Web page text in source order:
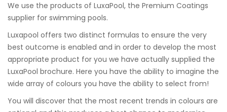
We use the products of LuxaPool, the Premium Coatings
supplier for swimming pools.
Luxapool offers two distinct formulas to ensure the very
best outcome is enabled and in order to develop the most
appropriate product for you we have actually supplied the
LuxaPool brochure. Here you have the ability to imagine the
wide array of colours you have the ability to select from!
You will discover that the most recent trends in colours are